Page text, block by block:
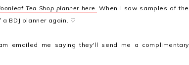
Tea Shop planner here. When I saw samples of the
BDJ planner again. ♡
emailed me saying they'll send me a complimentary